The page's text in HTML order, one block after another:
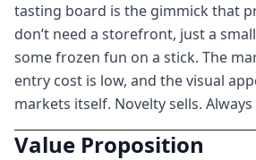
tasting board is the gimmick that
don’t need a storefront, just a
some frozen fun on a stick. The
entry cost is low, and the visual
markets itself. Novelty sells.
Value Proposition